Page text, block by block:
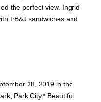
the perfect view. Ingrid
PB&J sandwiches and
28, 2019 in the
Park City.* Beautiful